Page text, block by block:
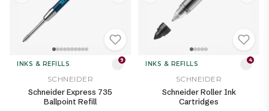
INKS & REFILLS 9
SCHNEIDER
Schneider Express 735
Ballpoint Refill
INKS & REFILLS 4
SCHNEIDER
Schneider Roller Ink
Cartridges